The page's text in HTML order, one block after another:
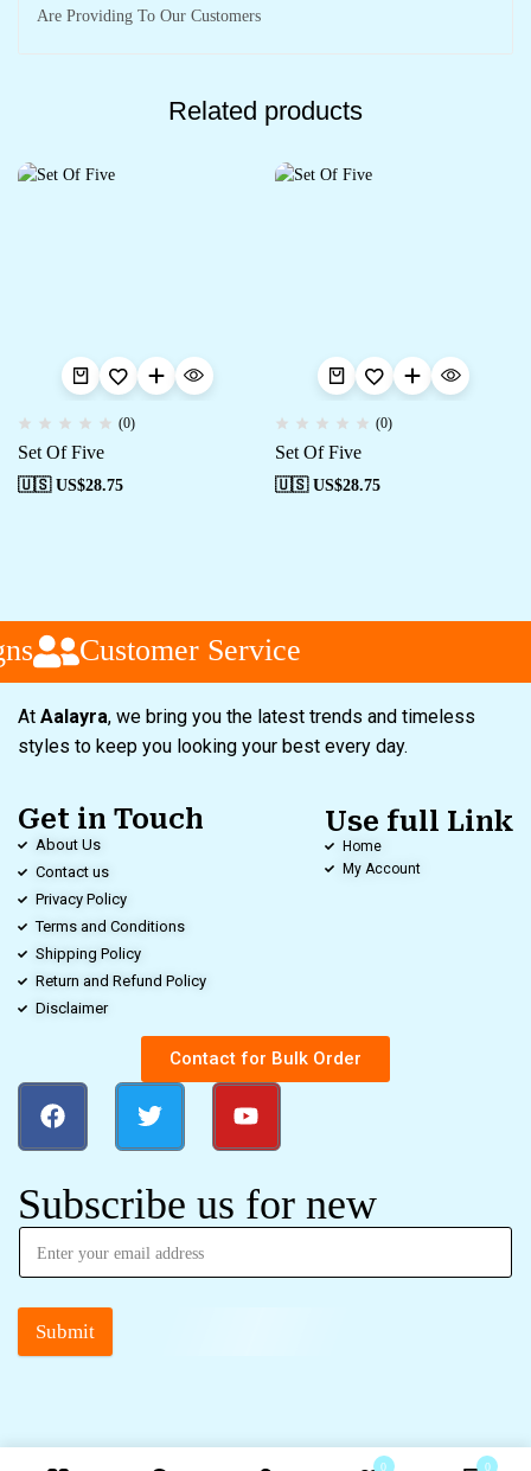
Are Providing To Our Customers
Related products
(0)
Set Of Five
🇺🇸 US$28.75
(0)
Set Of Five
🇺🇸 US$28.75
Customer Service
At Aalayra, we bring you the latest trends and timeless
styles to keep you looking your best every day.
Get in Touch
About Us
Contact us
Privacy Policy
Terms and Conditions
Shipping Policy
Return and Refund Policy
Disclaimer
Use full Link
Home
My Account
Contact for Bulk Order
Subscribe us for new
Submit
0 0